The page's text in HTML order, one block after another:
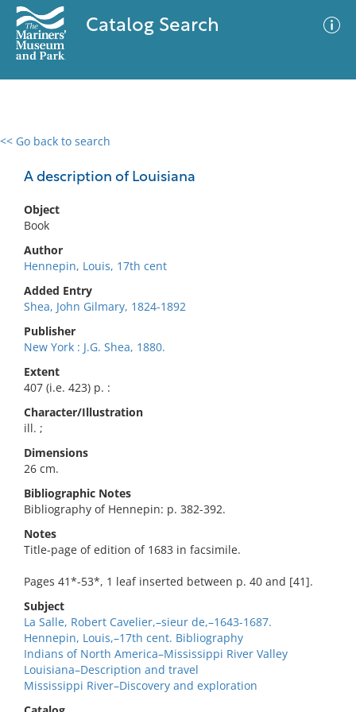
Catalog Search
<< Go back to search
A description of Louisiana
Object
Book
Author
Hennepin, Louis, 17th cent
Added Entry
Shea, John Gilmary, 1824-1892
Publisher
New York : J.G. Shea, 1880.
Extent
407 (i.e. 423) p. :
Character/Illustration
ill. ;
Dimensions
26 cm.
Bibliographic Notes
Bibliography of Hennepin: p. 382-392.
Notes
Title-page of edition of 1683 in facsimile.
Pages 41*-53*, 1 leaf inserted between p. 40 and [41].
Subject
La Salle, Robert Cavelier,–sieur de,–1643-1687.
Hennepin, Louis,–17th cent. Bibliography
Indians of North America–Mississippi River Valley
Louisiana–Description and travel
Mississippi River–Discovery and exploration
0 results